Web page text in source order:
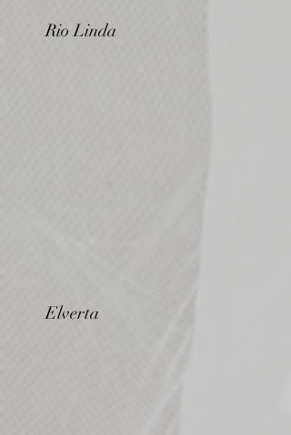
Rio Linda
Elverta